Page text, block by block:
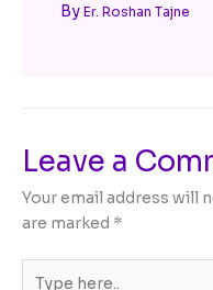
By Er. Roshan Tajne
Leave a
Your email address will
are marked *